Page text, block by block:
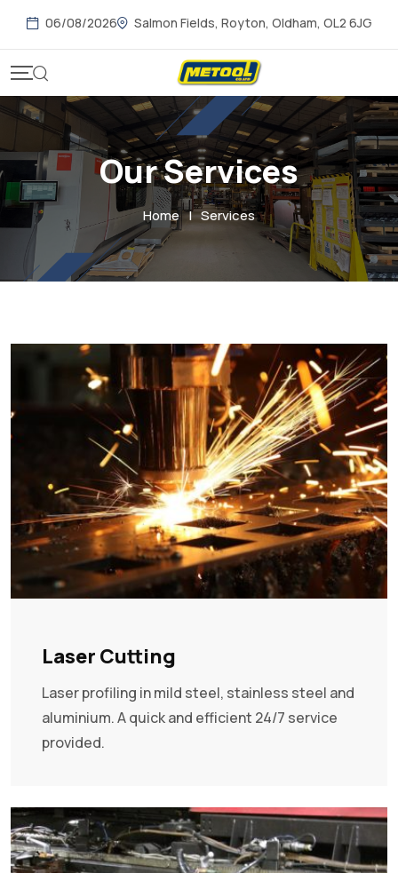
06/08/2026 Salmon Fields, Royton, Oldham, OL2 6JG
Our Services
Home | Services
Laser Cutting
Laser profiling in mild steel, stainless steel and
aluminium. A quick and efficient 24/7 service
provided.